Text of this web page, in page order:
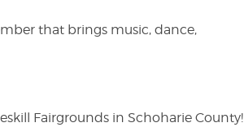
that brings music, dance,
Fairgrounds in Schoharie County!